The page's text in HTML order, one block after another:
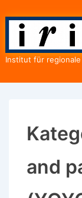
Institut für
and